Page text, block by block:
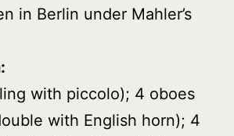
in Berlin under Mahler’s
with piccolo); 4 oboes
with English horn); 4